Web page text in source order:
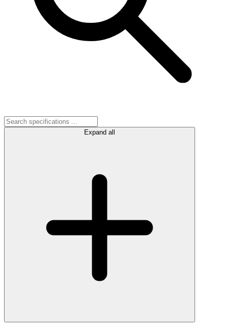
Expand all